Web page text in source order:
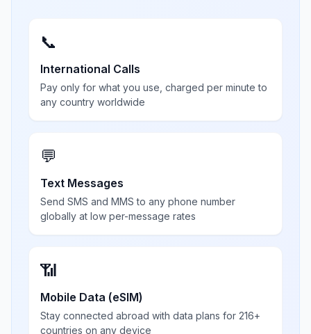
📞
International Calls
Pay only for what you use, charged per minute to
any country worldwide
💬
Text Messages
Send SMS and MMS to any phone number
globally at low per-message rates
📶
Mobile Data (eSIM)
Stay connected abroad with data plans for 216+
countries on any device